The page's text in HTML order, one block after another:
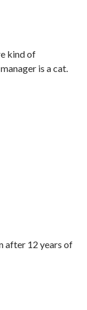
kind of
is a cat.
after 12 years of